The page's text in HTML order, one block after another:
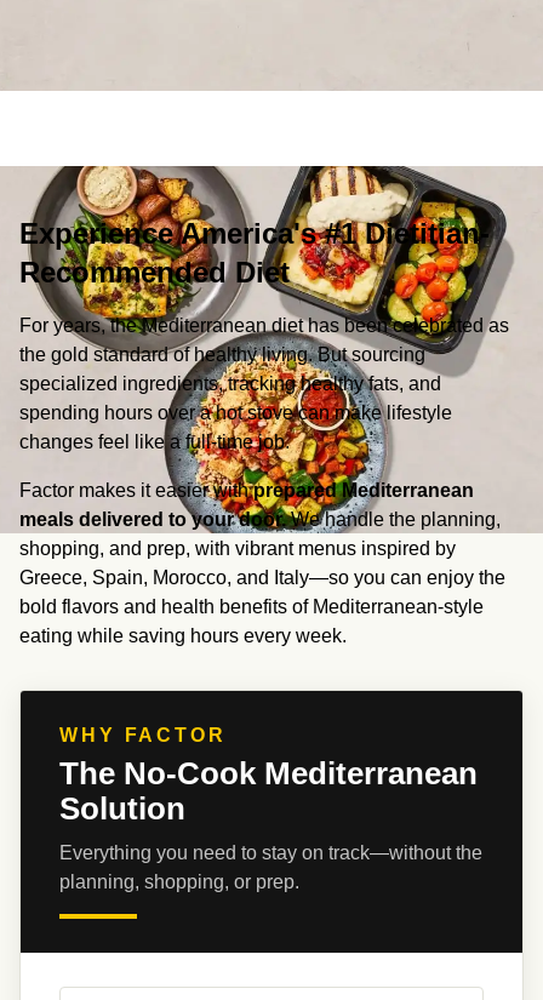
Experience America's #1 Dietitian-
Recommended Diet
For years, the Mediterranean diet has been celebrated as
the gold standard of healthy living. But sourcing
specialized ingredients, tracking healthy fats, and
spending hours over a hot stove can make lifestyle
changes feel like a full-time job.
Factor makes it easier with prepared Mediterranean
meals delivered to your door. We handle the planning,
shopping, and prep, with vibrant menus inspired by
Greece, Spain, Morocco, and Italy—so you can enjoy the
bold flavors and health benefits of Mediterranean-style
eating while saving hours every week.
WHY FACTOR
The No-Cook Mediterranean
Solution
Everything you need to stay on track—without the
planning, shopping, or prep.